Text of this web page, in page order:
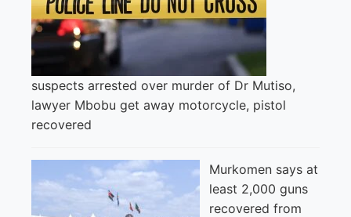
suspects arrested over murder of Dr Mutiso,
lawyer Mbobu get away motorcycle, pistol
recovered
Murkomen says at
least 2,000 guns
recovered from